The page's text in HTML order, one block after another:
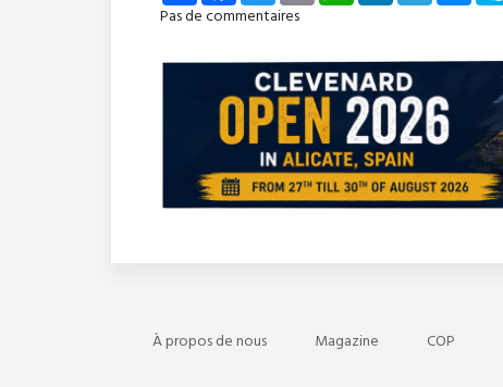
Pas de commentaires
À propos de nous Magazine COP